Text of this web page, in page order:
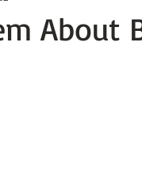
About